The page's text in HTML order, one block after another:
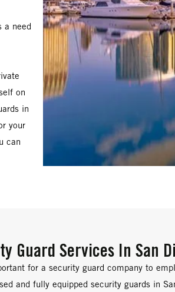
a need
on
in
your
can
Guard Services In San
for a security guard company to
and fully equipped security guards in